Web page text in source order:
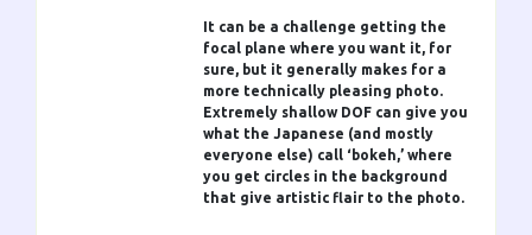
It can be a challenge getting the
focal plane where you want it, for
sure, but it generally makes for a
more technically pleasing photo.
Extremely shallow DOF can give you
what the Japanese (and mostly
everyone else) call ‘bokeh,’ where
you get circles in the background
that give artistic flair to the photo.